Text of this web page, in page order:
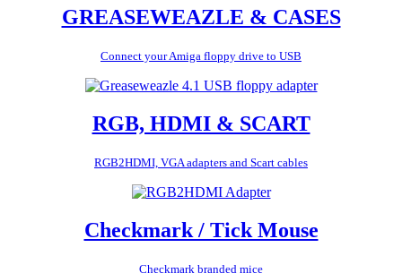
GREASEWEAZLE & CASES
Connect your Amiga floppy drive to USB
RGB, HDMI & SCART
RGB2HDMI, VGA adapters and Scart cables
Checkmark / Tick Mouse
Checkmark branded mice